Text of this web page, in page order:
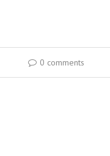
0 comments